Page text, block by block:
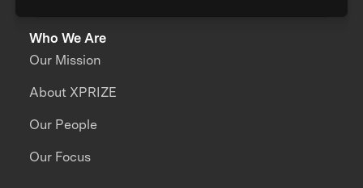
Who We Are
Our Mission
About XPRIZE
Our People
Our Focus